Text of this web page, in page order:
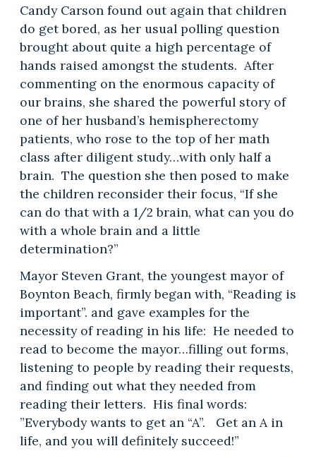
Candy Carson found out again that children
do get bored, as her usual polling question
brought about quite a high percentage of
hands raised amongst the students. After
commenting on the enormous capacity of
our brains, she shared the powerful story of
one of her husband’s hemispherectomy
patients, who rose to the top of her math
class after diligent study…with only half a
brain. The question she then posed to make
the children reconsider their focus, “If she
can do that with a 1/2 brain, what can you do
with a whole brain and a little
determination?”
Mayor Steven Grant, the youngest mayor of
Boynton Beach, firmly began with, “Reading is
important”. and gave examples for the
necessity of reading in his life: He needed to
read to become the mayor…filling out forms,
listening to people by reading their requests,
and finding out what they needed from
reading their letters. His final words:
”Everybody wants to get an “A”. Get an A in
life, and you will definitely succeed!”